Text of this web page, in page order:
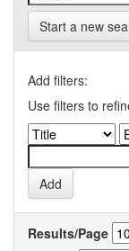
Start a new
Add filters:
Use filters to
Results/Page